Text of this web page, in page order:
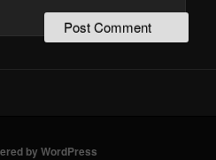
by WordPress